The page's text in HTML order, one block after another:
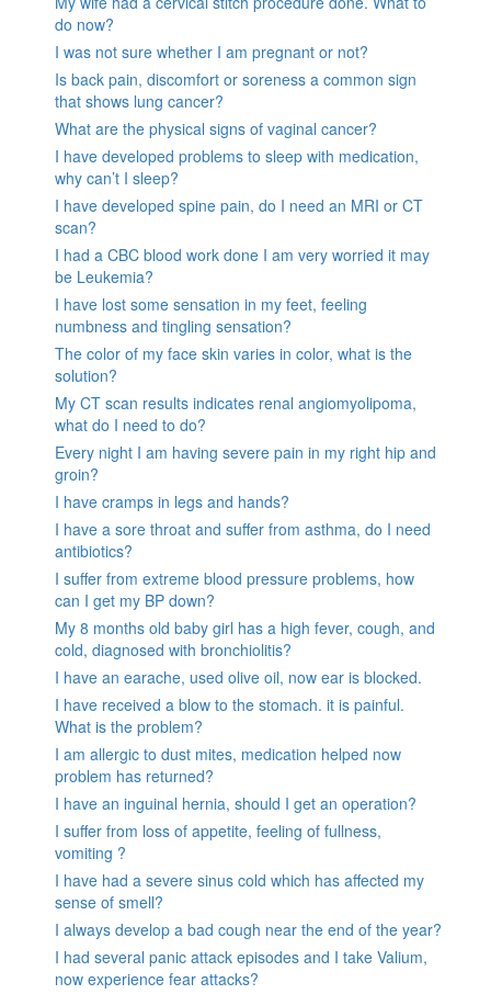
do now?
I was not sure whether I am pregnant or not?
Is back pain, discomfort or soreness a common sign
that shows lung cancer?
What are the physical signs of vaginal cancer?
I have developed problems to sleep with medication,
why can’t I sleep?
I have developed spine pain, do I need an MRI or CT
scan?
I had a CBC blood work done I am very worried it may
be Leukemia?
I have lost some sensation in my feet, feeling
numbness and tingling sensation?
The color of my face skin varies in color, what is the
solution?
My CT scan results indicates renal angiomyolipoma,
what do I need to do?
Every night I am having severe pain in my right hip and
groin?
I have cramps in legs and hands?
I have a sore throat and suffer from asthma, do I need
antibiotics?
I suffer from extreme blood pressure problems, how
can I get my BP down?
My 8 months old baby girl has a high fever, cough, and
cold, diagnosed with bronchiolitis?
I have an earache, used olive oil, now ear is blocked.
I have received a blow to the stomach. it is painful.
What is the problem?
I am allergic to dust mites, medication helped now
problem has returned?
I have an inguinal hernia, should I get an operation?
I suffer from loss of appetite, feeling of fullness,
vomiting ?
I have had a severe sinus cold which has affected my
sense of smell?
I always develop a bad cough near the end of the year?
I had several panic attack episodes and I take Valium,
now experience fear attacks?